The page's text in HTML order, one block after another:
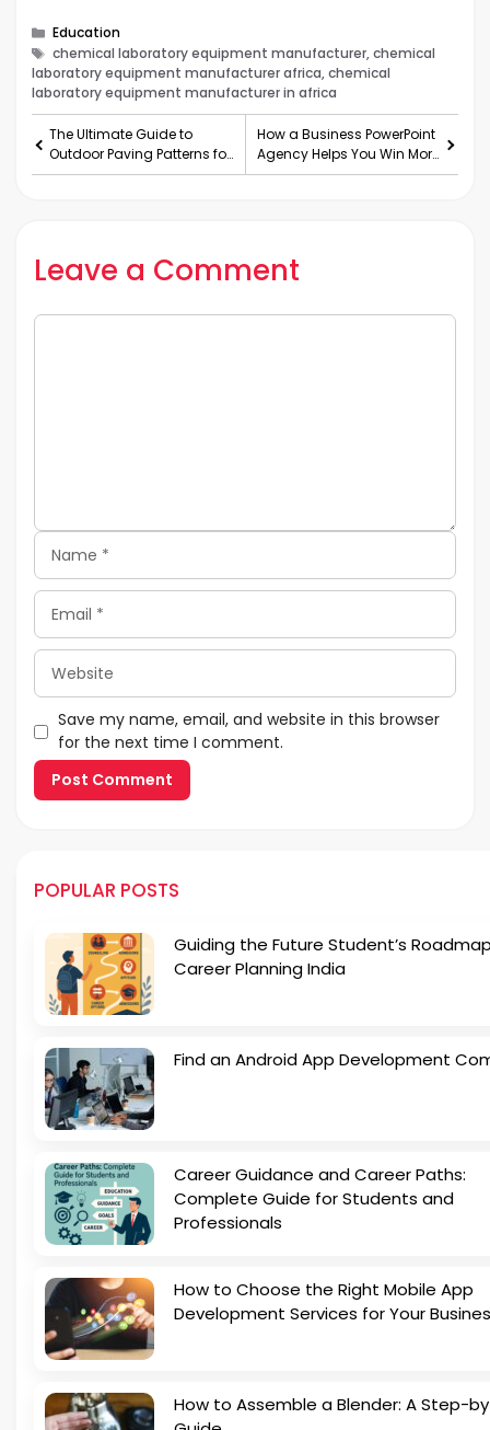
Categories
Education
Tags
chemical laboratory equipment manufacturer, chemical
laboratory equipment manufacturer africa, chemical
laboratory equipment manufacturer in africa
The Ultimate Guide to
Outdoor Paving Patterns for
Australian Hom
How a Business PowerPoint
Agency Helps You Win More
Investors!
Leave a Comment
Comment
Name
Email
Website
Save my name, email, and website in this browser
for the next time I comment.
POPULAR POSTS
Guiding the Future Student’s
Career Planning India
Find an Android App Development
Career Guidance and Career Paths:
Complete Guide for Students and
Professionals
How to Choose the Right Mobile App
Development Services for Your
How to Assemble a Blender: A Step-